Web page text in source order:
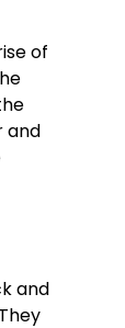
of
and
and